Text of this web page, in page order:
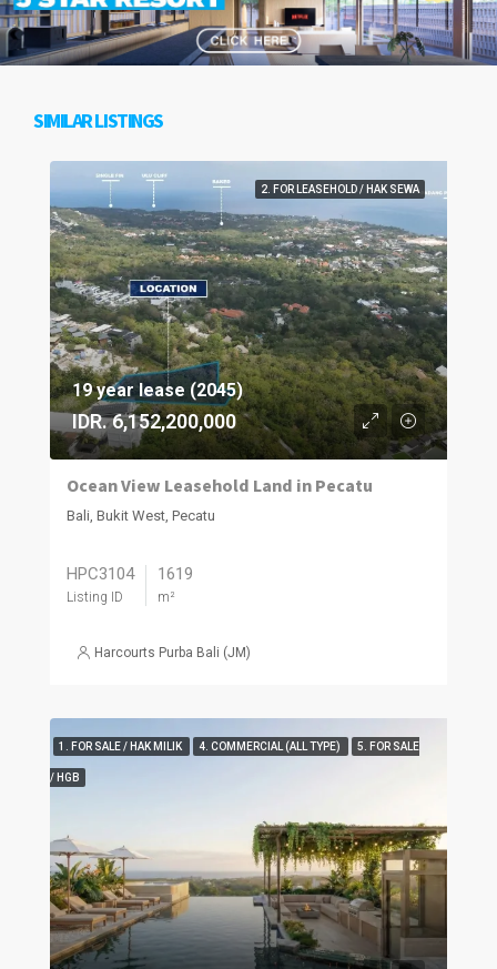
SIMILAR LISTINGS
2. FOR LEASEHOLD / HAK SEWA
19 year lease (2045)
IDR. 6,152,200,000
Ocean View Leasehold Land in Pecatu
Bali, Bukit West, Pecatu
HPC3104
Listing ID
1619
m²
Harcourts Purba Bali (JM)
1. FOR SALE / HAK MILIK 4. COMMERCIAL (ALL TYPE) 5. FOR SALE
/ HGB